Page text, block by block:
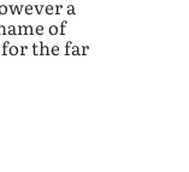
a
of
the far